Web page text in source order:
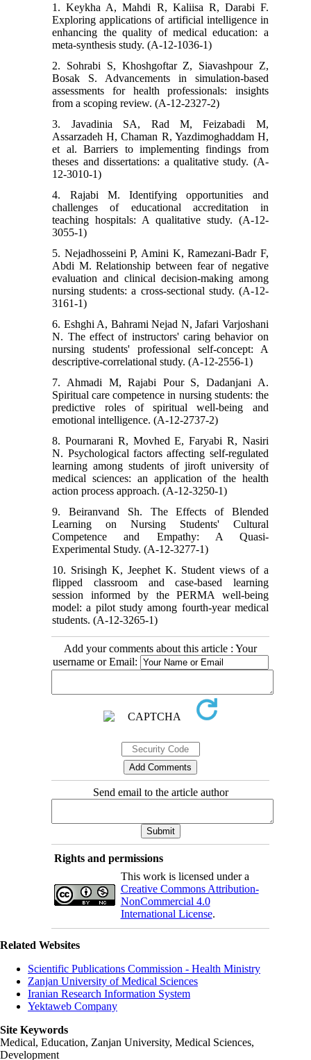
1. Keykha A, Mahdi R, Kaliisa R, Darabi F.
Exploring applications of artificial intelligence in
enhancing the quality of medical education: a
meta-synthesis study. (A-12-1036-1)
2. Sohrabi S, Khoshgoftar Z, Siavashpour Z,
Bosak S. Advancements in simulation-based
assessments for health professionals: insights
from a scoping review. (A-12-2327-2)
3. Javadinia SA, Rad M, Feizabadi M,
Assarzadeh H, Chaman R, Yazdimoghaddam H,
et al. Barriers to implementing findings from
theses and dissertations: a qualitative study. (A-
12-3010-1)
4. Rajabi M. Identifying opportunities and
challenges of educational accreditation in
teaching hospitals: A qualitative study. (A-12-
3055-1)
5. Nejadhosseini P, Amini K, Ramezani-Badr F,
Abdi M. Relationship between fear of negative
evaluation and clinical decision-making among
nursing students: a cross-sectional study. (A-12-
3161-1)
6. Eshghi A, Bahrami Nejad N, Jafari Varjoshani
N. The effect of instructors' caring behavior on
nursing students' professional self-concept: A
descriptive-correlational study. (A-12-2556-1)
7. Ahmadi M, Rajabi Pour S, Dadanjani A.
Spiritual care competence in nursing students: the
predictive roles of spiritual well-being and
emotional intelligence. (A-12-2737-2)
8. Pournarani R, Movhed E, Faryabi R, Nasiri
N. Psychological factors affecting self-regulated
learning among students of jiroft university of
medical sciences: an application of the health
action process approach. (A-12-3250-1)
9. Beiranvand Sh. The Effects of Blended
Learning on Nursing Students' Cultural
Competence and Empathy: A Quasi-
Experimental Study. (A-12-3277-1)
10. Srisingh K, Jeephet K. Student views of a
flipped classroom and case-based learning
session informed by the PERMA well-being
model: a pilot study among fourth-year medical
students. (A-12-3265-1)
Add your comments about this article : Your
username or Email:
Send email to the article author
Rights and permissions
This work is licensed under a
Creative Commons Attribution-
NonCommercial 4.0
International License.
Related Websites
Scientific Publications Commission - Health Ministry
Zanjan University of Medical Sciences
Iranian Research Information System
Yektaweb Company
Site Keywords
Medical, Education, Zanjan University, Medical Sciences,
Development